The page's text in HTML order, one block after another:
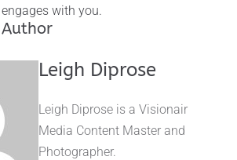
with you.
Leigh Diprose
Leigh Diprose is a Visionair
Media Content Master and
Photographer.